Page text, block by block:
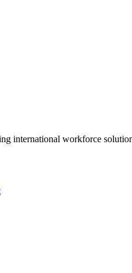
international workforce